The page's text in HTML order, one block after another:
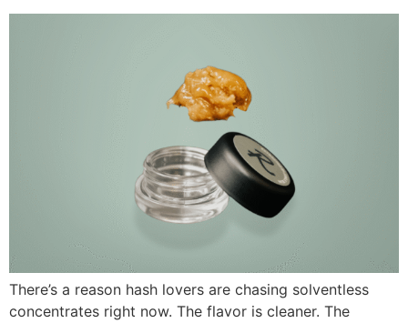
There’s a reason hash lovers are chasing solventless
concentrates right now. The flavor is cleaner. The